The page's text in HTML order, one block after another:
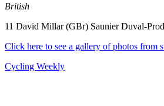
British
11 David Millar (GBr) Saunier Duval-
Click here to see a gallery of photos from
Cycling Weekly